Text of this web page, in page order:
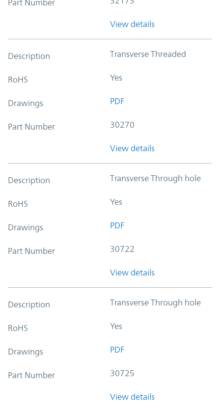
Part Number
View details
Description Transverse Threaded
RoHS Yes
Drawings PDF
Part Number 30270
View details
Description Transverse Through hole
RoHS Yes
Drawings PDF
Part Number 30722
View details
Description Transverse Through hole
RoHS Yes
Drawings PDF
Part Number 30725
View details